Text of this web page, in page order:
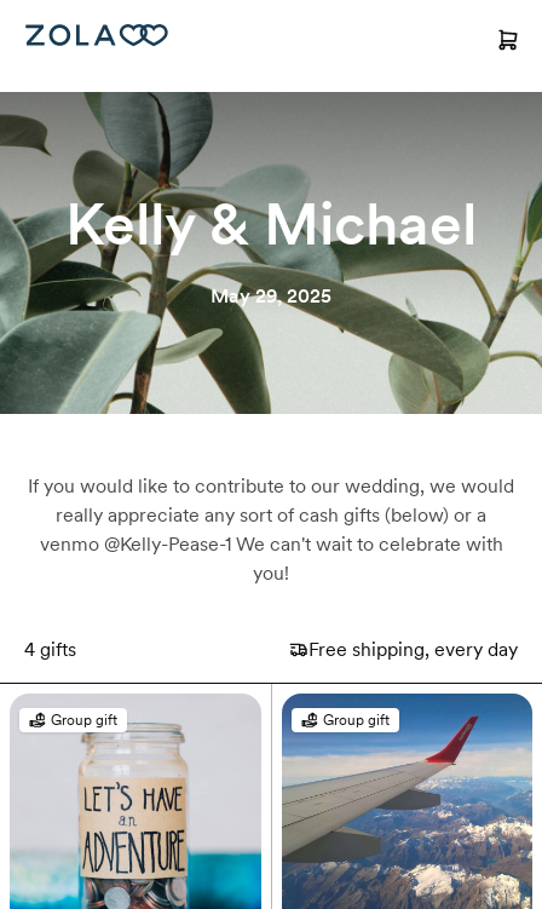
Kelly & Michael
May 29, 2025
If you would like to contribute to our wedding, we would
really appreciate any sort of cash gifts (below) or a
venmo @Kelly-Pease-1 We can't wait to celebrate with
you!
4 gifts Free shipping, every day
Group gift Group gift